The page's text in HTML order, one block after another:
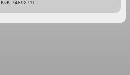
KvK 74892711